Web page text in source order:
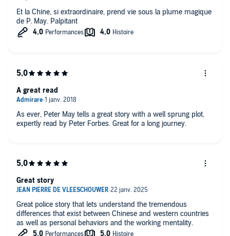
Powerful and authentic.
Et la Chine, si extraordinaire, prend vie sous la plume magique
de P. May. Palpitant
As ever, Peter May tells a great story with a well sprung plot,
expertly read by Peter Forbes. Great for a long journey.
A great read
Great police story that lets understand the tremendous
differences that exist between Chinese and western countries
as well as personal behaviors and the working mentality.
Great story